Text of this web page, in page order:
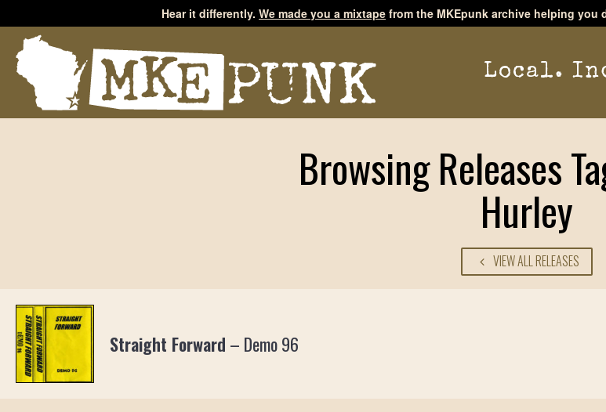
Hear it differently. We made you a mixtape from the MKEpunk archive helping you
Local.
Browsing Releases
Hurley
VIEW ALL RELEASES
Straight Forward – Demo 96